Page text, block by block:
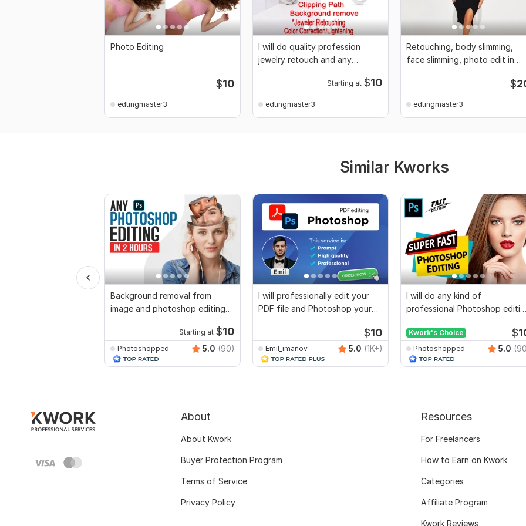
Photo Editing
$10
edtingmaster3
I will do quality profession
jewelry retouch and any
Starting at $10
edtingmaster3
Retouching, body slimming,
face slimming, photo edit in
$
edtingmaster3
Similar Kworks
Background removal from
image and photoshop editing
Starting at $10
Photoshopped 5.0 (90)
I will professionally edit your
PDF file and Photoshop your
$10
Emil_imanov 5.0 (1K+)
I will do any kind of
professional Photoshop
Kwork's Choice $
Photoshopped 5.0
About
About Kwork
Buyer Protection Program
Terms of Service
Privacy Policy
Resources
For Freelancers
How to Earn on Kwork
Categories
Affiliate Program
Kwork Reviews